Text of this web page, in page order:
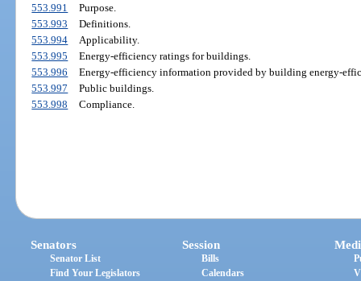
553.991
Purpose.
553.993
Definitions.
553.994
Applicability.
553.995
Energy-efficiency ratings for buildings.
553.996
Energy-efficiency information provided by building energy-
553.997
Public buildings.
553.998
Compliance.
Senators
Senator List
Find Your Legislators
Session
Bills
Calendars